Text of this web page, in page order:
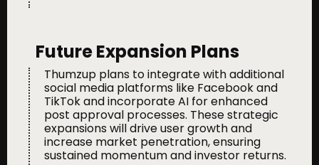
Future Expansion Plans
Thumzup plans to integrate with additional
social media platforms like Facebook and
TikTok and incorporate AI for enhanced
post approval processes. These strategic
expansions will drive user growth and
increase market penetration, ensuring
sustained momentum and investor returns.